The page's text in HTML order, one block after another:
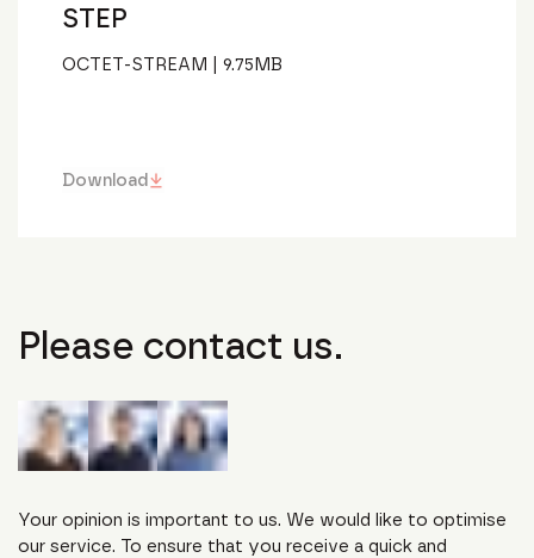
STEP
OCTET-STREAM 9.75 MB
Download
Please contact us.
Your opinion is important to us. We would like to optimise
our service. To ensure that you receive a quick and